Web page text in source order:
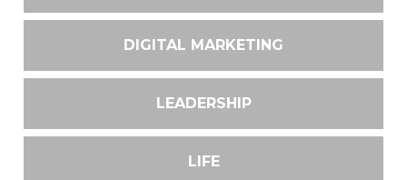
DIGITAL MARKETING
LEADERSHIP
LIFE